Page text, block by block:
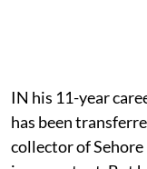
IN his 11-year
has been